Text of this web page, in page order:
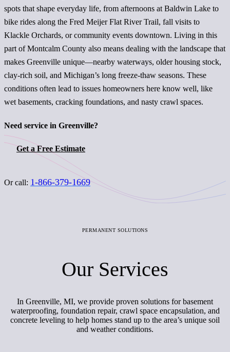
spots that shape everyday life, from afternoons at Baldwin Lake to
bike rides along the Fred Meijer Flat River Trail, fall visits to
Klackle Orchards, or community events downtown. Living in this
part of Montcalm County also means dealing with the landscape that
makes Greenville unique—nearby waterways, older housing stock,
clay-rich soil, and Michigan’s long freeze-thaw seasons. These
conditions often lead to issues homeowners here know well, like
wet basements, cracking foundations, and nasty crawl spaces.
Need service in Greenville?
Get a Free Estimate
Or call: 1-866-379-1669
PERMANENT SOLUTIONS
Our Services
In Greenville, MI, we provide proven solutions for basement
waterproofing, foundation repair, crawl space encapsulation, and
concrete leveling to help homes stand up to the area’s unique soil
and weather conditions.